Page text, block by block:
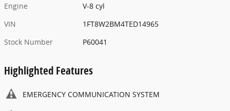
Engine
V-8 cyl
VIN
1FT8W2BM4TED14965
Stock Number
P60041
Highlighted Features
EMERGENCY COMMUNICATION SYSTEM